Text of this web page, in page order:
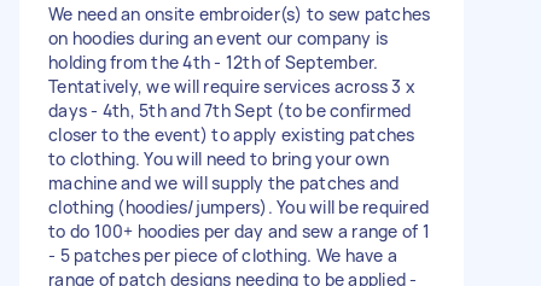
We need an onsite embroider(s) to sew patches
on hoodies during an event our company is
holding from the 4th - 12th of September.
Tentatively, we will require services across 3 x
days - 4th, 5th and 7th Sept (to be confirmed
closer to the event) to apply existing patches
to clothing. You will need to bring your own
machine and we will supply the patches and
clothing (hoodies/jumpers). You will be required
to do 100+ hoodies per day and sew a range of 1
- 5 patches per piece of clothing. We have a
range of patch designs needing to be applied -